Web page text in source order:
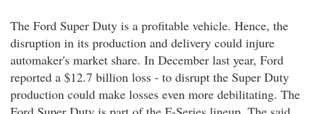
The Ford Super Duty is a profitable vehicle. Hence, the
disruption in its production and delivery could injure
automaker's market share. In December last year, Ford
reported a $12.7 billion loss - to disrupt the Super Duty
production could make losses even more debilitating. The